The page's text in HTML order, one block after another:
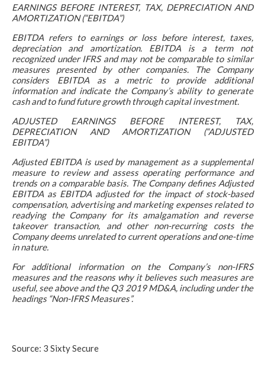
EARNINGS BEFORE INTEREST, TAX, DEPRECIATION AND
AMORTIZATION (“EBITDA”)
EBITDA refers to earnings or loss before interest, taxes,
depreciation and amortization. EBITDA is a term not
recognized under IFRS and may not be comparable to similar
measures presented by other companies. The Company
considers EBITDA as a metric to provide additional
information and indicate the Company’s ability to generate
cash and to fund future growth through capital investment.
ADJUSTED EARNINGS BEFORE INTEREST, TAX,
DEPRECIATION AND AMORTIZATION (“ADJUSTED
EBITDA”)
Adjusted EBITDA is used by management as a supplemental
measure to review and assess operating performance and
trends on a comparable basis. The Company defines Adjusted
EBITDA as EBITDA adjusted for the impact of stock-based
compensation, advertising and marketing expenses related to
readying the Company for its amalgamation and reverse
takeover transaction, and other non-recurring costs the
Company deems unrelated to current operations and one-time
in nature.
For additional information on the Company’s non-IFRS
measures and the reasons why it believes such measures are
useful, see above and the Q3 2019 MD&A, including under the
headings “Non-IFRS Measures”.
Source: 3 Sixty Secure